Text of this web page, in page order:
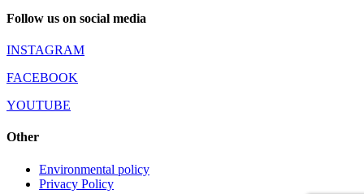
Follow us on social media
INSTAGRAM
FACEBOOK
YOUTUBE
Other
Environmental policy
Privacy Policy